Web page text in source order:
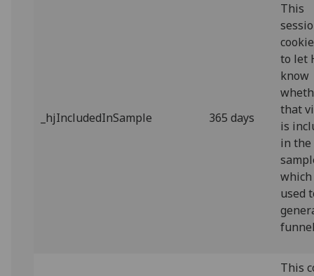
_hjIncludedInSample 365 days
This
to let
know
that
is
in the
used
This